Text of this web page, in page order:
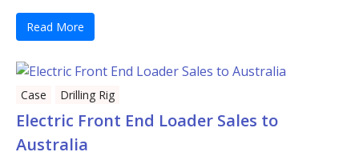
Read More
Case Drilling Rig
Electric Front End Loader Sales to
Australia